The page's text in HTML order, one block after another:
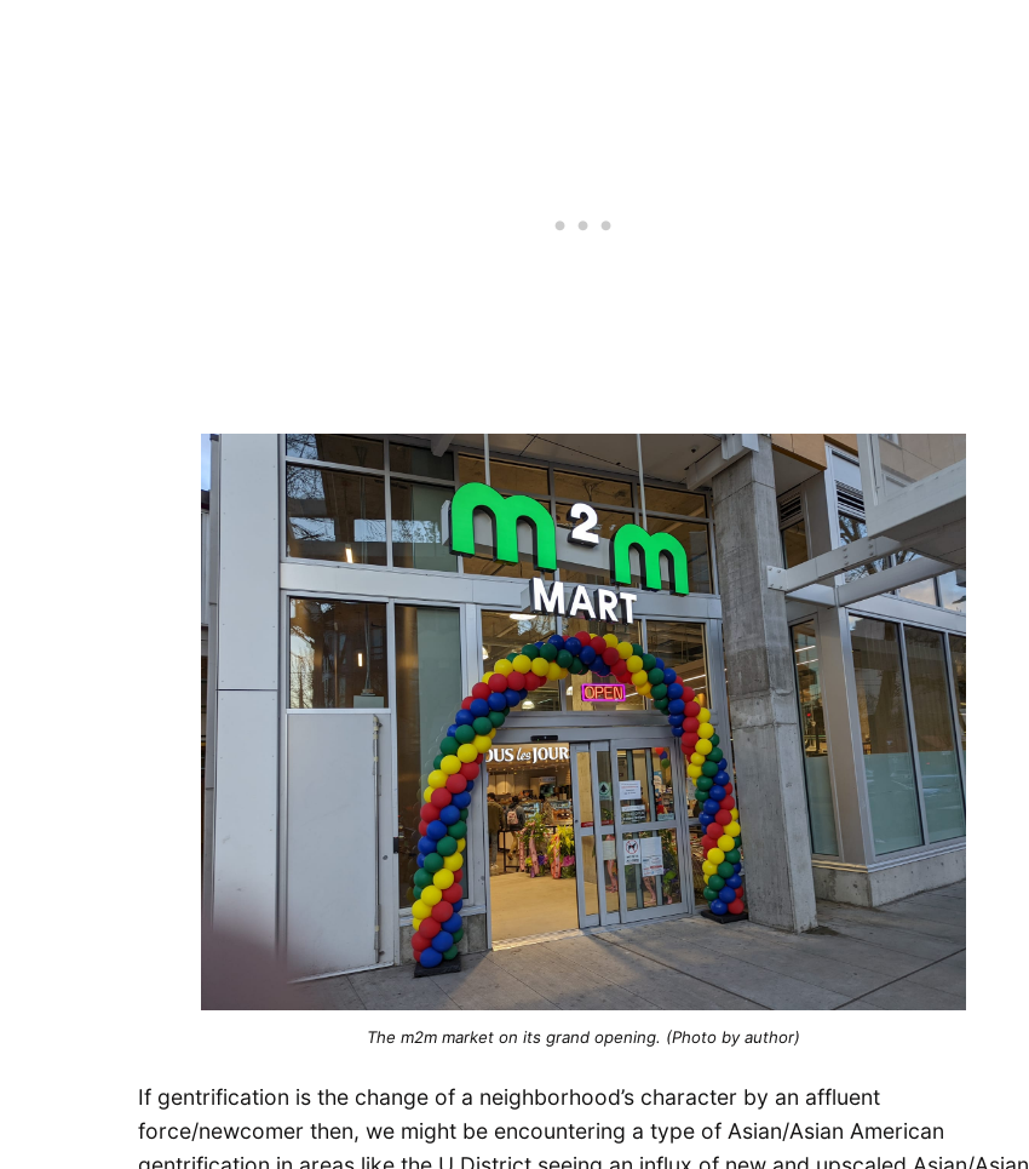
The m2m market on its grand opening. (Photo by author)
If gentrification is the change of a neighborhood’s character by an affluent
force/newcomer then, we might be encountering a type of Asian/Asian American